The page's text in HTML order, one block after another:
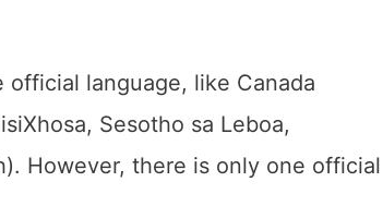
official language, like Canada
Sesotho sa Leboa,
However, there is only one official